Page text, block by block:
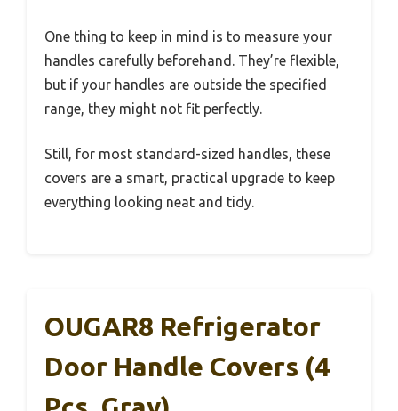
One thing to keep in mind is to measure your
handles carefully beforehand. They’re flexible,
but if your handles are outside the specified
range, they might not fit perfectly.
Still, for most standard-sized handles, these
covers are a smart, practical upgrade to keep
everything looking neat and tidy.
OUGAR8 Refrigerator
Door Handle Covers (4